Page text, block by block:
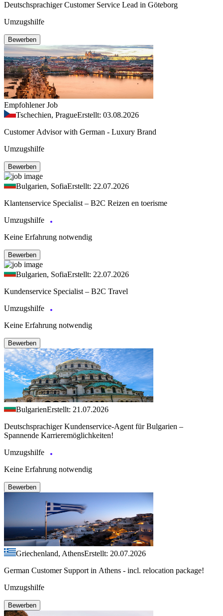
Deutschsprachiger Customer Service Lead in Göteborg
Umzugshilfe
Bewerben
Empfohlener Job
Tschechien, PragueErstellt: 03.08.2026
Customer Advisor with German - Luxury Brand
Umzugshilfe
Bewerben
Bulgarien, SofiaErstellt: 22.07.2026
Klantenservice Specialist – B2C Reizen en toerisme
Umzugshilfe
Keine Erfahrung notwendig
Bewerben
Bulgarien, SofiaErstellt: 22.07.2026
Kundenservice Specialist – B2C Travel
Umzugshilfe
Keine Erfahrung notwendig
Bewerben
BulgarienErstellt: 21.07.2026
Deutschsprachiger Kundenservice-Agent für Bulgarien –
Spannende Karrieremöglichkeiten!
Umzugshilfe
Keine Erfahrung notwendig
Bewerben
Griechenland, AthensErstellt: 20.07.2026
German Customer Support in Athens - incl. relocation package!
Umzugshilfe
Bewerben